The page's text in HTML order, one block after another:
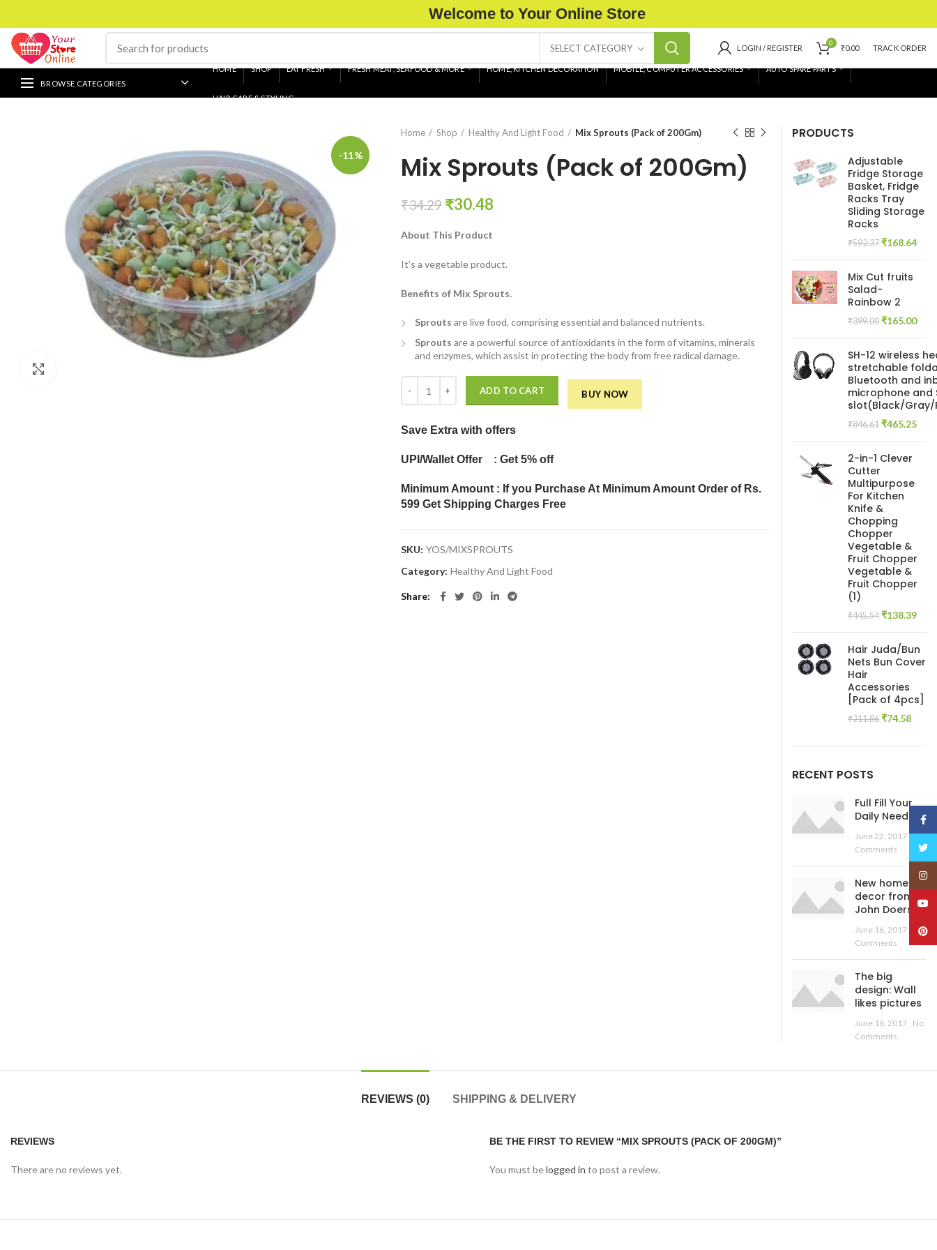
Welcome to Your Online Store
SELECT CATEGORY LOGIN / REGISTER
0
₹0.00 TRACK ORDER
BROWSE CATEGORIES
HOME SHOP EAT FRESH FRESH MEAT, SEAFOOD & MORE HOME, KITCHEN DECORATION MOBILE, COMPUTER ACCESSORIES AUTO SPARE PARTS
HAIR CARE & STYLING
-11%
Home Shop Healthy And Light Food Mix Sprouts (Pack of 200Gm)
Mix Sprouts (Pack of 200Gm)
₹34.29 Original
was:
₹34.29.
₹30.48
₹30.48.
About This Product
It’s a vegetable product.
Benefits of Mix Sprouts.
Sprouts are live food, comprising essential and balanced nutrients.
Sprouts are a powerful source of antioxidants in the form of vitamins, minerals
and enzymes, which assist in protecting the body from free radical damage.
ADD TO CART BUY NOW
Save Extra with offers
UPI/Wallet Offer : Get 5% off
Minimum Amount : If you Purchase At Minimum Amount Order of Rs.
599 Get Shipping Charges Free
SKU: YOS/MIXSPROUTS
Category: Healthy And Light Food
Share
PRODUCTS
Adjustable
Fridge Storage
Basket, Fridge
Racks Tray
Sliding Storage
Racks
₹592.37 Original
₹592.37.
₹168.64
Mix Cut fruits
Salad-
Rainbow 2
₹399.00 Original
₹399.00.
₹165.00
SH-12 wireless
stretchable
Bluetooth and
microphone and
slot(Black/Gray/
₹846.61 Original
₹846.61.
₹465.25
2-in-1 Clever
Cutter
Multipurpose
For Kitchen
Knife &
Chopping
Chopper
Vegetable &
Fruit Chopper
Vegetable &
Fruit Chopper
(1)
₹445.54 Original
was:
₹445.54.
₹138.39
Hair Juda/Bun
Nets Bun Cover
Hair
Accessories
[Pack of 4pcs]
₹211.86 Original
was:
₹74.58
is:
RECENT POSTS
Full Fill Your
Daily Needs
June 22, 2017 No
Comments
New home
decor from
John Doerson
June 16, 2017
No
Comments
The big
design: Wall
likes pictures
June 16, 2017 No
Comments
REVIEWS (0) SHIPPING & DELIVERY
REVIEWS
There are no reviews yet.
BE THE FIRST TO REVIEW “MIX SPROUTS (PACK OF 200GM)”
You must belogged in to post a review.